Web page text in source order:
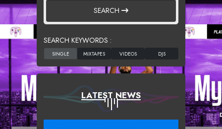
SEARCH
SEARCH KEYWORDS :
LATEST NEWS